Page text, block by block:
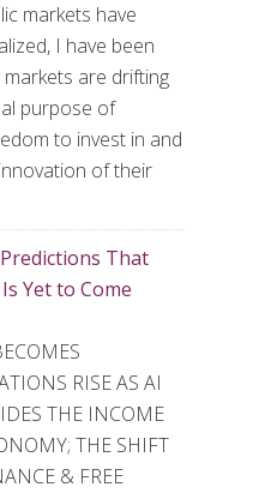
markets have
I have been
markets are drifting
purpose of
to invest in and
of their
That
Yet to Come
RISE AS AI
THE INCOME
THE SHIFT
& FREE